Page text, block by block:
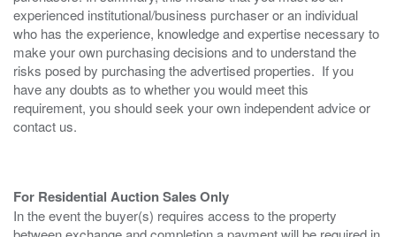
experienced institutional/business purchaser or an individual
who has the experience, knowledge and expertise necessary to
make your own purchasing decisions and to understand the
risks posed by purchasing the advertised properties. If you
have any doubts as to whether you would meet this
requirement, you should seek your own independent advice or
contact us.
For Residential Auction Sales Only
In the event the buyer(s) requires access to the property